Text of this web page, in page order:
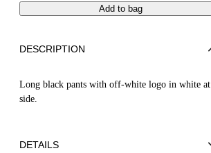
Add to bag
DESCRIPTION
Long black pants with off-white logo in white at
side.
DETAILS